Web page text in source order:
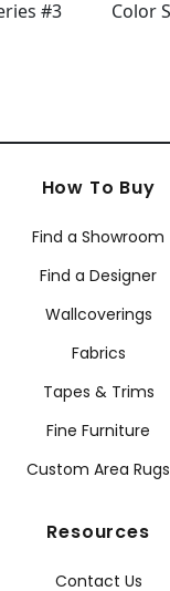
How To Buy
Find a Showroom
Find a Designer
Wallcoverings
Fabrics
Tapes & Trims
Fine Furniture
Custom Area Rugs
Resources
Contact Us